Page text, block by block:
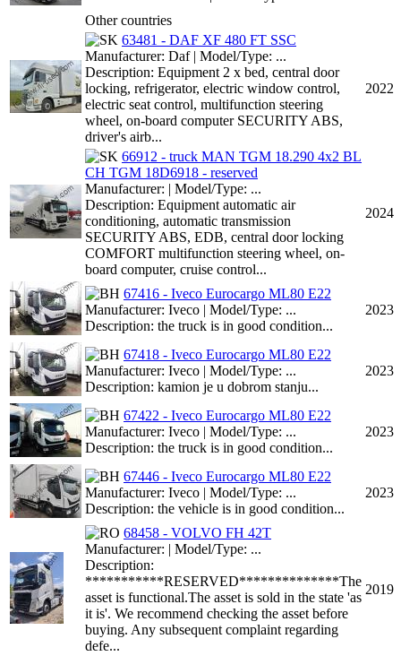
Other countries
63481 - DAF XF 480 FT SSC
Manufacturer: Daf | Model/Type: ...
Description: Equipment 2 x bed, central door
locking, refrigerator, electric window control,
electric seat control, multifunction steering
wheel, on-board computer SECURITY ABS,
driver's airb...
2022
66912 - truck MAN TGM 18.290 4x2 BL
CH TGM 18D6918 - reserved
Manufacturer: | Model/Type: ...
Description: Equipment automatic air
conditioning, automatic transmission
SECURITY ABS, EDB, central door locking
COMFORT multifunction steering wheel, on-
board computer, cruise control...
2024
67416 - Iveco Eurocargo ML80 E22
Manufacturer: Iveco | Model/Type: ...
Description: the truck is in good condition...
2023
67418 - Iveco Eurocargo ML80 E22
Manufacturer: Iveco | Model/Type: ...
Description: kamion je u dobrom stanju...
2023
67422 - Iveco Eurocargo ML80 E22
Manufacturer: Iveco | Model/Type: ...
Description: the truck is in good condition...
2023
67446 - Iveco Eurocargo ML80 E22
Manufacturer: Iveco | Model/Type: ...
Description: the vehicle is in good condition...
2023
68458 - VOLVO FH 42T
Manufacturer: | Model/Type: ...
Description:
***********RESERVED**************The
asset is functional.The asset is sold in the state 'as
it is'. We recommend checking the asset before
buying. Any subsequent complaint regarding
defe...
2019